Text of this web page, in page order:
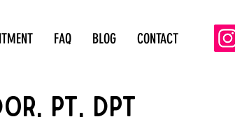
FAQ BLOG CONTACT
PT, DPT